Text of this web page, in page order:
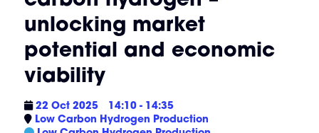
unlocking market
potential and economic
viability
22 Oct 2025
14:10 - 14:35
Low Carbon Hydrogen Production